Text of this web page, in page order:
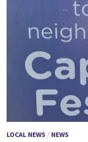
LOCAL NEWS / NEWS